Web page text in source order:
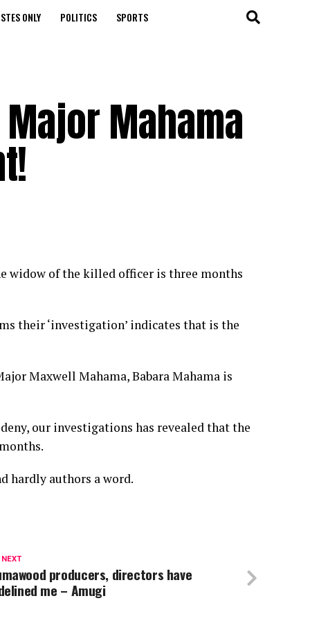
ONLY POLITICS SPORTS
Major Mahama
widow of the killed officer is three months
their ‘investigation’ indicates that is the
Maxwell Mahama, Babara Mahama is
our investigations has revealed that the
hardly authors a word.
producers, directors have
me – Amugi